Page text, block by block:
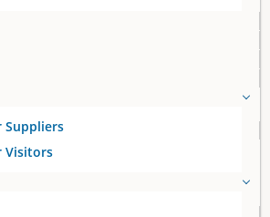
Suppliers
Visitors